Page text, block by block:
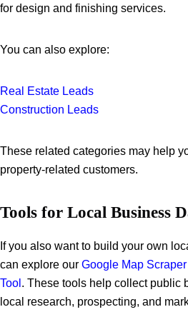
for design and finishing services.
You can also explore:
Real Estate Leads
Construction Leads
These related categories may help
property-related customers.
Tools for Local Business
If you also want to build your own
can explore our Google Map Scraper
Tool . These tools help collect public
local research, prospecting, and